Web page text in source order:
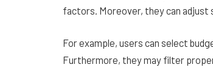
factors. Moreover, they can adjust
For example, users can select
Furthermore, they may filter